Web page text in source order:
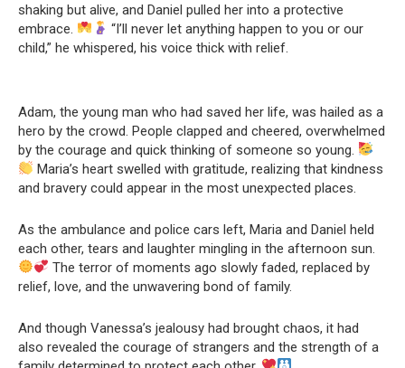
shaking but alive, and Daniel pulled her into a protective
embrace.
“I’ll never let anything happen to you or our
child,” he whispered, his voice thick with relief.
Adam, the young man who had saved her life, was hailed as a
hero by the crowd. People clapped and cheered, overwhelmed
by the courage and quick thinking of someone so young.
Maria’s heart swelled with gratitude, realizing that kindness
and bravery could appear in the most unexpected places.
As the ambulance and police cars left, Maria and Daniel held
each other, tears and laughter mingling in the afternoon sun.
The terror of moments ago slowly faded, replaced by
relief, love, and the unwavering bond of family.
And though Vanessa’s jealousy had brought chaos, it had
also revealed the courage of strangers and the strength of a